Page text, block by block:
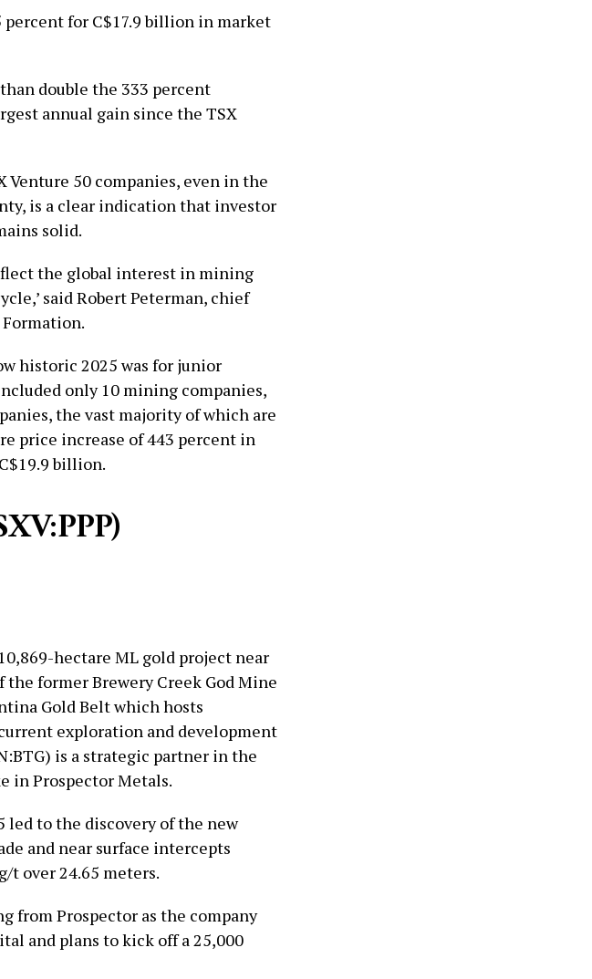
percent for C$17.9 billion in market
double the 333 percent
annual gain since the TSX
50 companies, even in the
is a clear indication that investor
solid.
the global interest in mining
said Robert Peterman, chief
historic 2025 was for junior
only 10 mining companies,
the vast majority of which are
price increase of 443 percent in
billion.
hectare ML gold project near
former Brewery Creek God Mine
Gold Belt which hosts
exploration and development
is a strategic partner in the
in Prospector Metals.
led to the discovery of the new
and near surface intercepts
t over 24.65 meters.
from Prospector as the company
and plans to kick off a 25,000